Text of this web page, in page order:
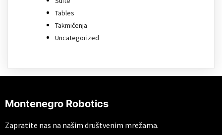
Tables
Takmičenja
Uncategorized
Montenegro Robotics
Zapratite nas na našim društvenim mrežama.